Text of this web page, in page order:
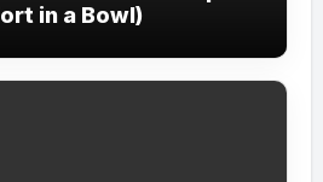
in a Bowl)